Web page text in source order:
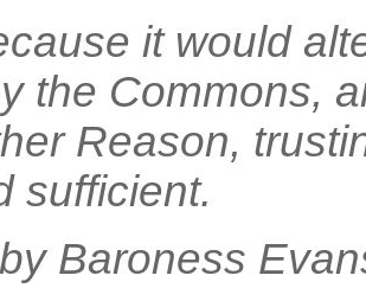
it would
the Commons,
Reason,
sufficient.
Baroness